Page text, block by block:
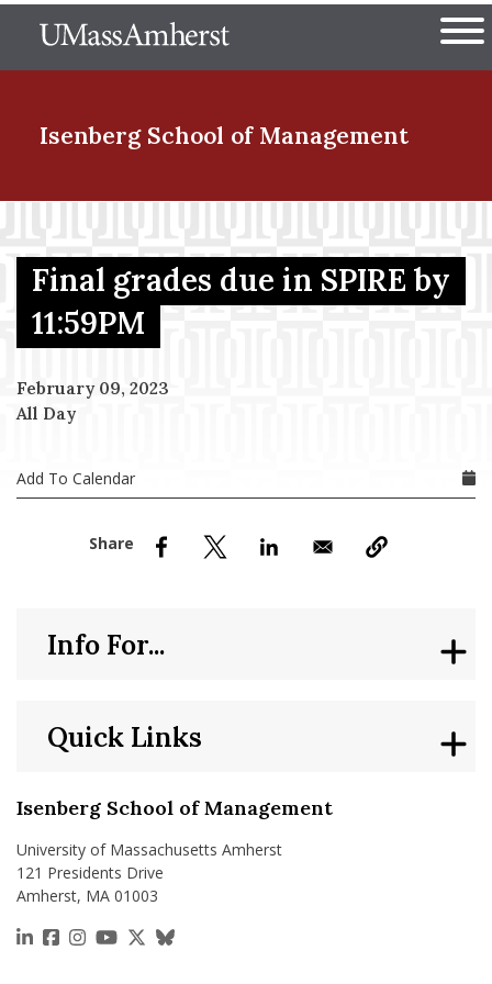
to
The University of
Isenberg School of Management
Menu Item
Menu Item
Menu Item
Menu Item
Final grades due in SPIRE by
11:59PM
February 09, 2023
All Day
Add To Calendar
Isenberg School of Management
University of Massachusetts Amherst
121 Presidents Drive
Amherst, MA 01003
https://www.linkedin.com/school/isenberg-school-
https://www.facebook.com/isenbergumass
https://www.instagram.com/isenbergumass
https://www.youtube.com/IsenbergUMass
https://x.com/Isenbergumass
https://bsky.app/profile/
Quick Links
Info For...